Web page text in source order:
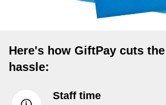
Here's how GiftPay cuts
hassle:
Staff time